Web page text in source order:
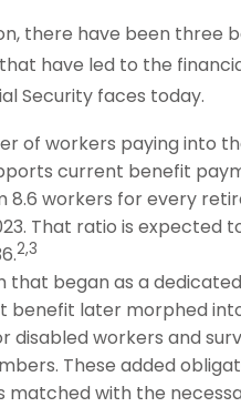
there have been three
have led to the
Security faces today.
of workers paying into
current benefit
8.6 workers for every
That ratio is expected
2,3
that began as a dedicated
benefit later morphed
disabled workers and
These added
matched with the